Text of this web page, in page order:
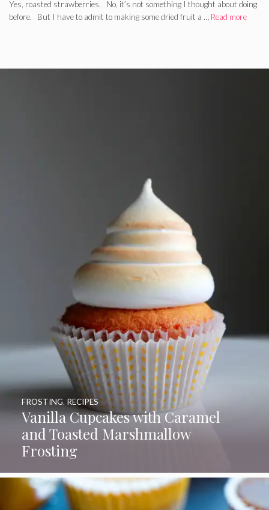
Yes, roasted strawberries. No, it’s not something I thought about doing
before. But I have to admit to making some dried fruit a … Read more
Vanilla Cupcakes with Caramel
and Toasted Marshmallow
Frosting
FROSTING, RECIPES